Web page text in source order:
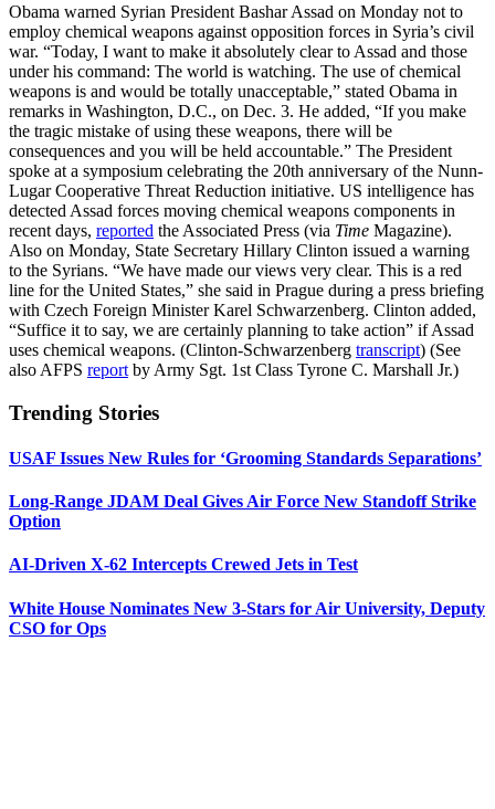
Obama warned Syrian President Bashar Assad on Monday not to
employ chemical weapons against opposition forces in Syria’s civil
war. “Today, I want to make it absolutely clear to Assad and those
under his command: The world is watching. The use of chemical
weapons is and would be totally unacceptable,” stated Obama in
remarks in Washington, D.C., on Dec. 3. He added, “If you make
the tragic mistake of using these weapons, there will be
consequences and you will be held accountable.” The President
spoke at a symposium celebrating the 20th anniversary of the Nunn-
Lugar Cooperative Threat Reduction initiative. US intelligence has
detected Assad forces moving chemical weapons components in
recent days, reported the Associated Press (via Time Magazine).
Also on Monday, State Secretary Hillary Clinton issued a warning
to the Syrians. “We have made our views very clear. This is a red
line for the United States,” she said in Prague during a press briefing
with Czech Foreign Minister Karel Schwarzenberg. Clinton added,
“Suffice it to say, we are certainly planning to take action” if Assad
uses chemical weapons. (Clinton-Schwarzenberg transcript) (See
also AFPS report by Army Sgt. 1st Class Tyrone C. Marshall Jr.)
Trending Stories
USAF Issues New Rules for ‘Grooming Standards Separations’
Long-Range JDAM Deal Gives Air Force New Standoff Strike
Option
AI-Driven X-62 Intercepts Crewed Jets in Test
White House Nominates New 3-Stars for Air University, Deputy
CSO for Ops